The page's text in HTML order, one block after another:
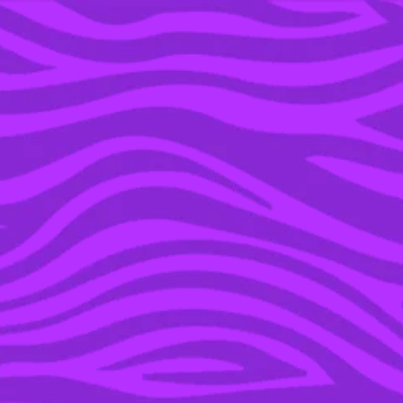
YOU’RE IN THE ARCHIVE, NEW PUNKEE.COM.AU
(AND STORIES) HERE.
04 APR 2016
TRAVEL INSPIRATION:
REST AND PLAY, W BALI
IS THE BEST OF BOTH
WORLDS